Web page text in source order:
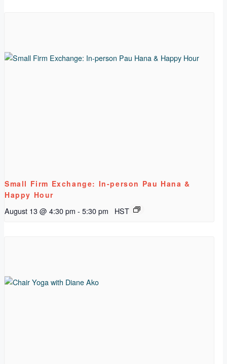
Small Firm Exchange: In-person Pau Hana &
Happy Hour
August 13 @ 4:30 pm - 5:30 pm HST